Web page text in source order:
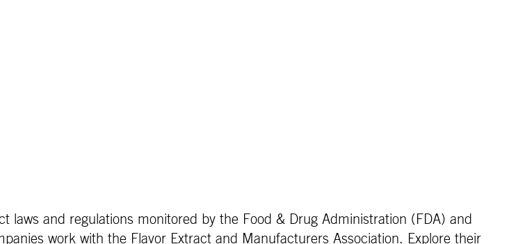
laws and regulations monitored by the Food & Drug Administration (FDA) and
work with the Flavor Extract and Manufacturers Association. Explore their